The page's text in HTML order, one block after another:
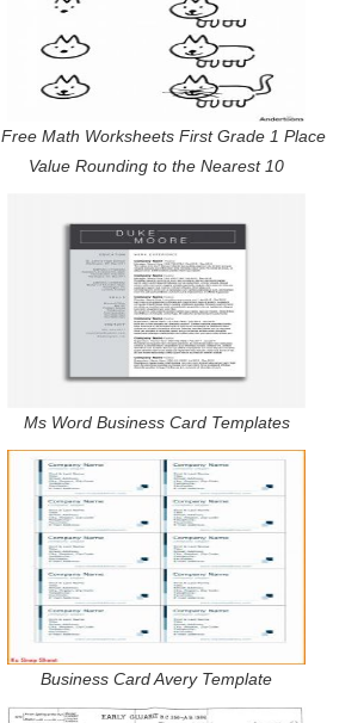
Math Worksheets First Grade 1 Place
Value Rounding to the Nearest 10
Ms Word Business Card Templates
Business Card Avery Template